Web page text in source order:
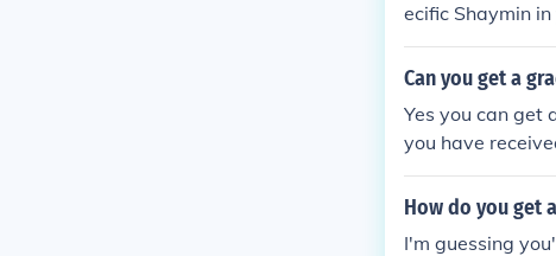
ecific Shaymin
the Shaymin
no other
Can you get a
Yes you can get
you have
an only get a
ver.
How do you get
I'm guessing